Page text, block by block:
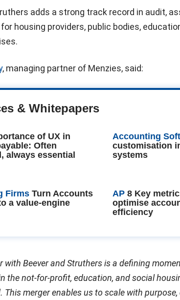
adds a strong track record in audit,
housing providers, public bodies,
, managing partner of Menzies, said:
& Whitepapers
of UX in
Often
always essential
Accounting
customisation
systems
Firms Turn Accounts
a value-engine
AP 8 Key
optimise
efficiency
with Beever and Struthers is a defining
the not-for-profit, education, and social
This merger enables us to scale with